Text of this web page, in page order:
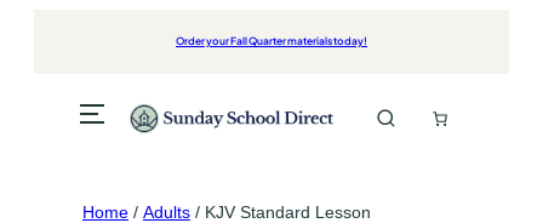
Order your Fall Quarter materials today!
Home / Adults / KJV Standard Lesson